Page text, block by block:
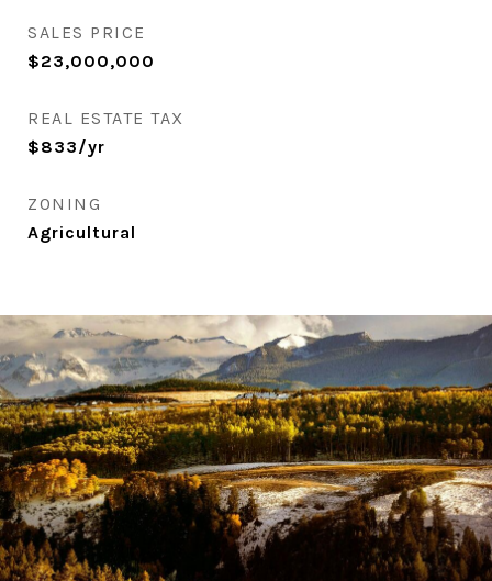
SALES PRICE
$23,000,000
REAL ESTATE TAX
$833/yr
ZONING
Agricultural